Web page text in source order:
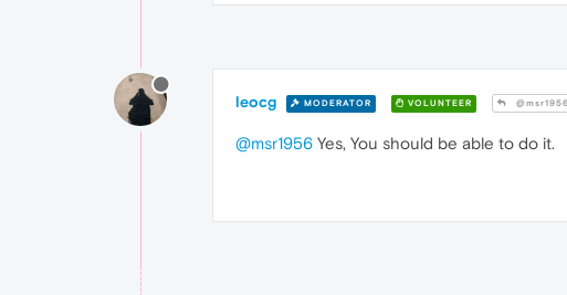
leocg MODERATOR VOLUNTEER @msr1956
@msr1956 Yes, You should be able to do it.